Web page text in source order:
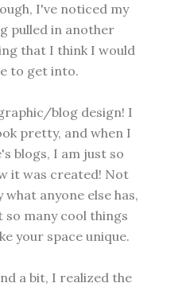
I've noticed my
pulled in another
that I think I would
to get into.
blog design! I
pretty, and when I
blogs, I am just so
it was created! Not
anyone else has,
many cool things
your space unique.
a bit, I realized the